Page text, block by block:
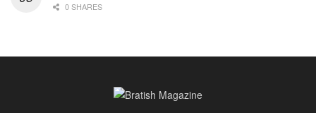
0 SHARES